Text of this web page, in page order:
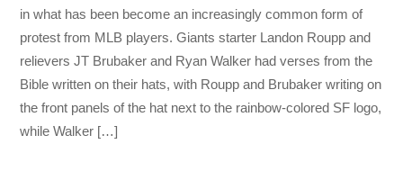
in what has been become an increasingly common form of
protest from MLB players. Giants starter Landon Roupp and
relievers JT Brubaker and Ryan Walker had verses from the
Bible written on their hats, with Roupp and Brubaker writing on
the front panels of the hat next to the rainbow-colored SF logo,
while Walker […]